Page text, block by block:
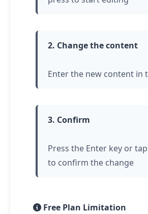
2. Change the content
Enter the new content in
3. Confirm
Press the Enter key ortap
to confirm the change
Free Plan Limitation